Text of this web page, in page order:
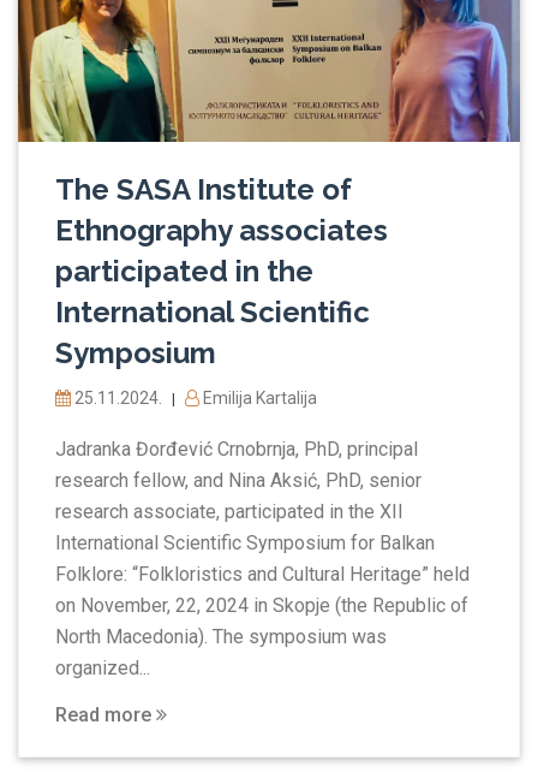
The SASA Institute of
Ethnography associates
participated in the
International Scientific
Symposium
25.11.2024. | Emilija Kartalija
Jadranka Đorđević Crnobrnja, PhD, principal
research fellow, and Nina Aksić, PhD, senior
research associate, participated in the XII
International Scientific Symposium for Balkan
Folklore: “Folkloristics and Cultural Heritage” held
on November, 22, 2024 in Skopje (the Republic of
North Macedonia). The symposium was
organized...
Read more